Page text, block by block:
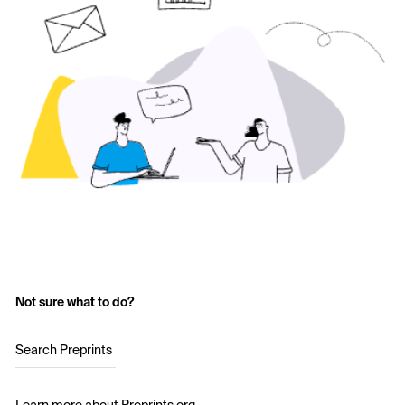
Not sure what to do?
Search Preprints